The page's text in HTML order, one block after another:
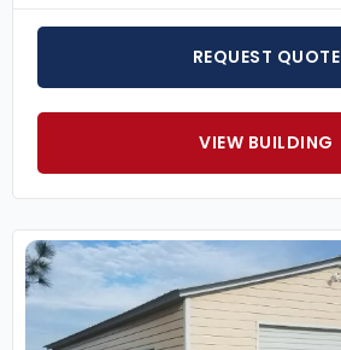
REQUEST QUOTE
VIEW BUILDING